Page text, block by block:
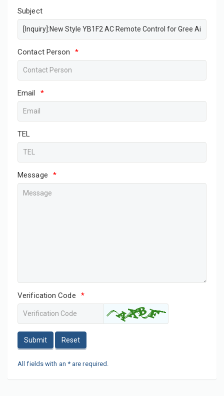
Subject
Contact Person *
Email *
TEL
Message *
Verification Code *
Submit Reset
All fields with an * are required.